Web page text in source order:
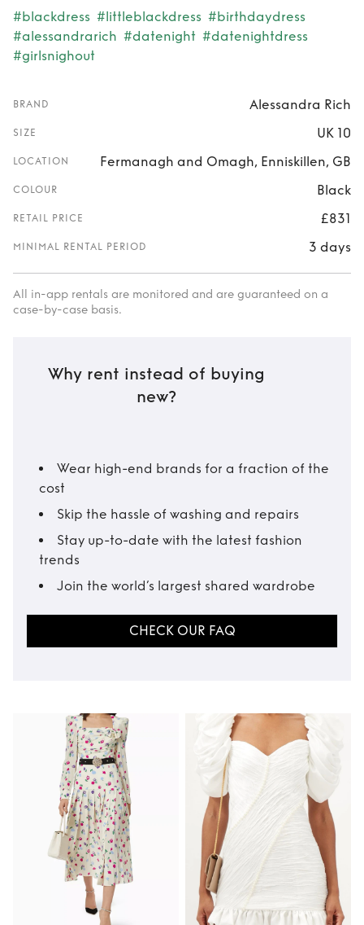
#blackdress #littleblackdress #birthdaydress
#alessandrarich #datenight #datenightdress
#girlsnighout
BRAND Alessandra Rich
SIZE UK 10
LOCATION Fermanagh and Omagh, Enniskillen, GB
COLOUR Black
RETAIL PRICE £831
MINIMAL RENTAL PERIOD 3 days
All in-app rentals are monitored and are guaranteed on a
case-by-case basis.
Why rent instead of buying
new?
Wear high-end brands for a fraction of the
cost
Skip the hassle of washing and repairs
Stay up-to-date with the latest fashion
trends
Join the world’s largest shared wardrobe
CHECK OUR FAQ